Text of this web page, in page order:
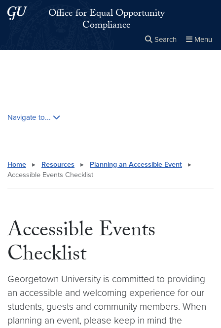
Skip to main content
Skip to main site menuOffice for Equal Opportunity
Compliance
Search Menu
Navigate to...
Home ▸ Resources ▸ Planning an Accessible Event
▸
Accessible Events Checklist
Accessible Events
Checklist
Georgetown University is committed to providing
an accessible and welcoming experience for our
students, guests and community members. When
planning an event, please keep in mind the